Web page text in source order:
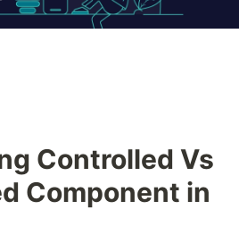
Controlled Vs
Component in